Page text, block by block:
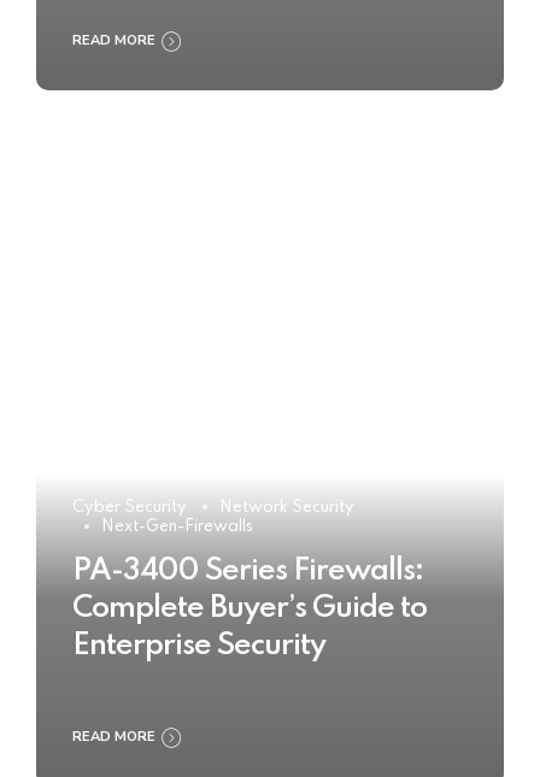
READ MORE
Cyber Security
Network Security
Next-Gen-Firewalls
PA-3400 Series Firewalls:
Complete Buyer’s Guide to
Enterprise Security
READ MORE